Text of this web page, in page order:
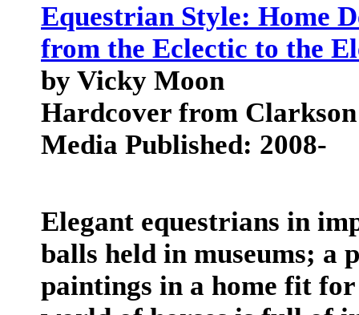
Equestrian Style: Home
from the Eclectic to the
by Vicky Moon
Hardcover from
Media Published: 2008-
Elegant equestrians in
balls held in museums; a
paintings in a home fit